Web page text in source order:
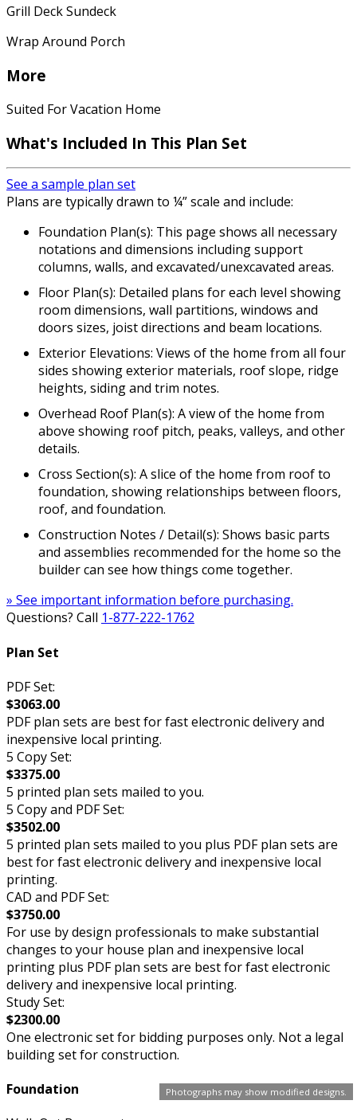
Photographs may show modified designs.
Grill Deck Sundeck
Wrap Around Porch
More
Suited For Vacation Home
What's Included In This Plan Set
See a sample plan set
Plans are typically drawn to ¼” scale and include:
Foundation Plan(s): This page shows all necessary
notations and dimensions including support
columns, walls, and excavated/unexcavated areas.
Floor Plan(s): Detailed plans for each level showing
room dimensions, wall partitions, windows and
doors sizes, joist directions and beam locations.
Exterior Elevations: Views of the home from all four
sides showing exterior materials, roof slope, ridge
heights, siding and trim notes.
Overhead Roof Plan(s): A view of the home from
above showing roof pitch, peaks, valleys, and other
details.
Cross Section(s): A slice of the home from roof to
foundation, showing relationships between floors,
roof, and foundation.
Construction Notes / Detail(s): Shows basic parts
and assemblies recommended for the home so the
builder can see how things come together.
» See important information before purchasing.
Questions? Call 1-877-222-1762
Plan Set
PDF Set:
$3063.00
PDF plan sets are best for fast electronic delivery and
inexpensive local printing.
5 Copy Set:
$3375.00
5 printed plan sets mailed to you.
5 Copy and PDF Set:
$3502.00
5 printed plan sets mailed to you plus PDF plan sets are
best for fast electronic delivery and inexpensive local
printing.
CAD and PDF Set:
$3750.00
For use by design professionals to make substantial
changes to your house plan and inexpensive local
printing plus PDF plan sets are best for fast electronic
delivery and inexpensive local printing.
Study Set:
$2300.00
One electronic set for bidding purposes only. Not a legal
building set for construction.
Foundation